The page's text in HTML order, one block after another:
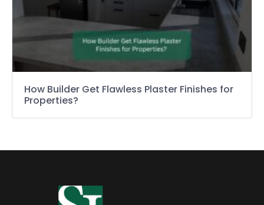
How Builder Get Flawless Plaster Finishes for
Properties?